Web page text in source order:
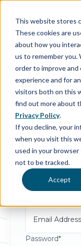
This website stores
These cookies are
about how you
us to remember you.
order to improve
experience and for
visitors both on this
find out more about
Privacy Policy.
If you decline, your
when you visit this
used in your
not to be tracked.
Accept
Log in
Enter your
HighByte
Password*